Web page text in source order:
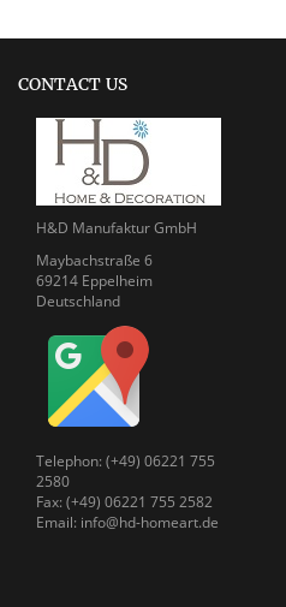
CONTACT US
H&D Manufaktur GmbH
Maybachstraße 6
69214 Eppelheim
Deutschland
Telephon: (+49) 06221 755
2580
Fax: (+49) 06221 755 2582
Email: info@hd-homeart.de